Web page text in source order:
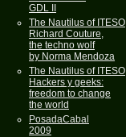
GDL II
The Nautilus of ITESO
Richard Couture,
the techno wolf
by Norma Mendoza
The Nautilus of ITESO
Hackers y geeks:
freedom to change
the world
PosadaCabal
2009